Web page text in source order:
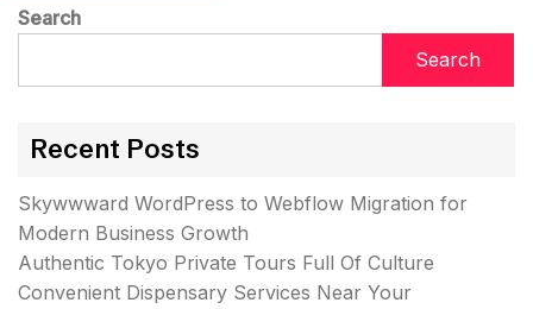
Search
Search
Recent Posts
Skywwward WordPress to Webflow Migration for
Modern Business Growth
Authentic Tokyo Private Tours Full Of Culture
Convenient Dispensary Services Near Your